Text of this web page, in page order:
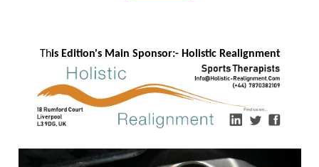
This Edition's Main Sponsor:- Ho listic Realignment